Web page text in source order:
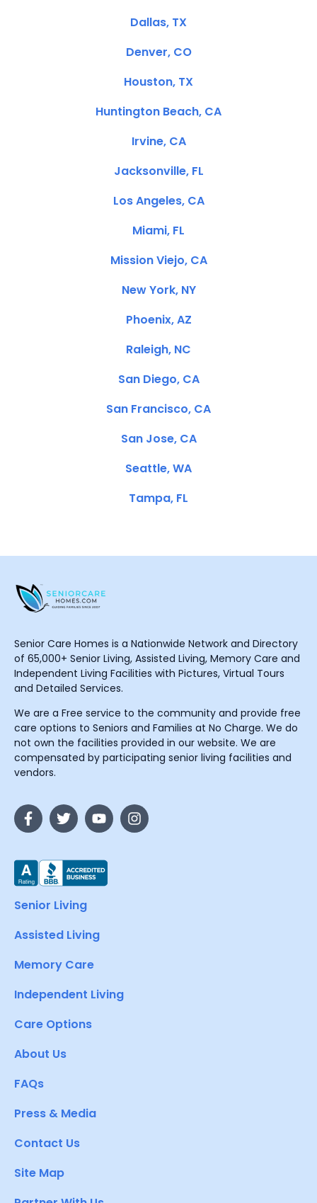
Dallas, TX
Denver, CO
Houston, TX
Huntington Beach, CA
Irvine, CA
Jacksonville, FL
Los Angeles, CA
Miami, FL
Mission Viejo, CA
New York, NY
Phoenix, AZ
Raleigh, NC
San Diego, CA
San Francisco, CA
San Jose, CA
Seattle, WA
Tampa, FL
Senior Care Homes is a Nationwide Network and Directory
of 65,000+ Senior Living, Assisted Living, Memory Care and
Independent Living Facilities with Pictures, Virtual Tours
and Detailed Services.
We are a Free service to the community and provide free
care options to Seniors and Families at No Charge. We do
not own the facilities provided in our website. We are
compensated by participating senior living facilities and
vendors.
Senior Living
Assisted Living
Memory Care
Independent Living
Care Options
About Us
FAQs
Press & Media
Contact Us
Site Map